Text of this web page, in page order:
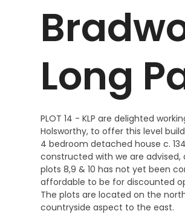
Long
PLOT 14 - KLP are delighted
Holsworthy, to offer this level
4 bedroom detached house c.
constructed with we are
plots 8,9 & 10 has not yet been
affordable to be for discounted
The plots are located on the
countryside aspect to the east.